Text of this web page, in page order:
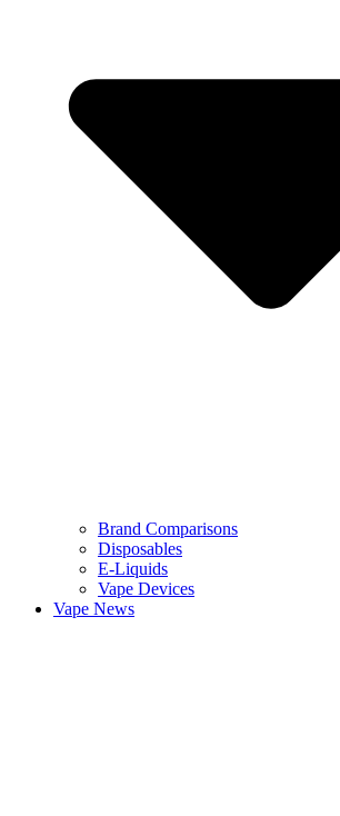
Brand Comparisons
Disposables
E-Liquids
Vape Devices
Vape News